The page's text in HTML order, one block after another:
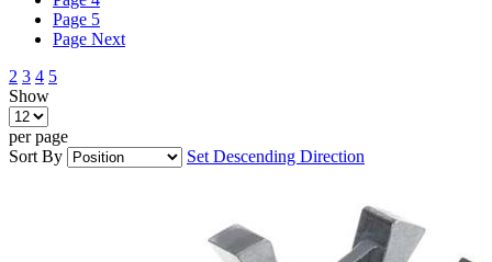
Page 5
Page Next
2 3 4 5
Show
per page
Sort By
Set Descending Direction